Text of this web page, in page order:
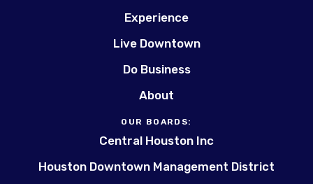
Experience
Live Downtown
Do Business
About
OUR BOARDS:
Central Houston Inc
Houston Downtown Management District